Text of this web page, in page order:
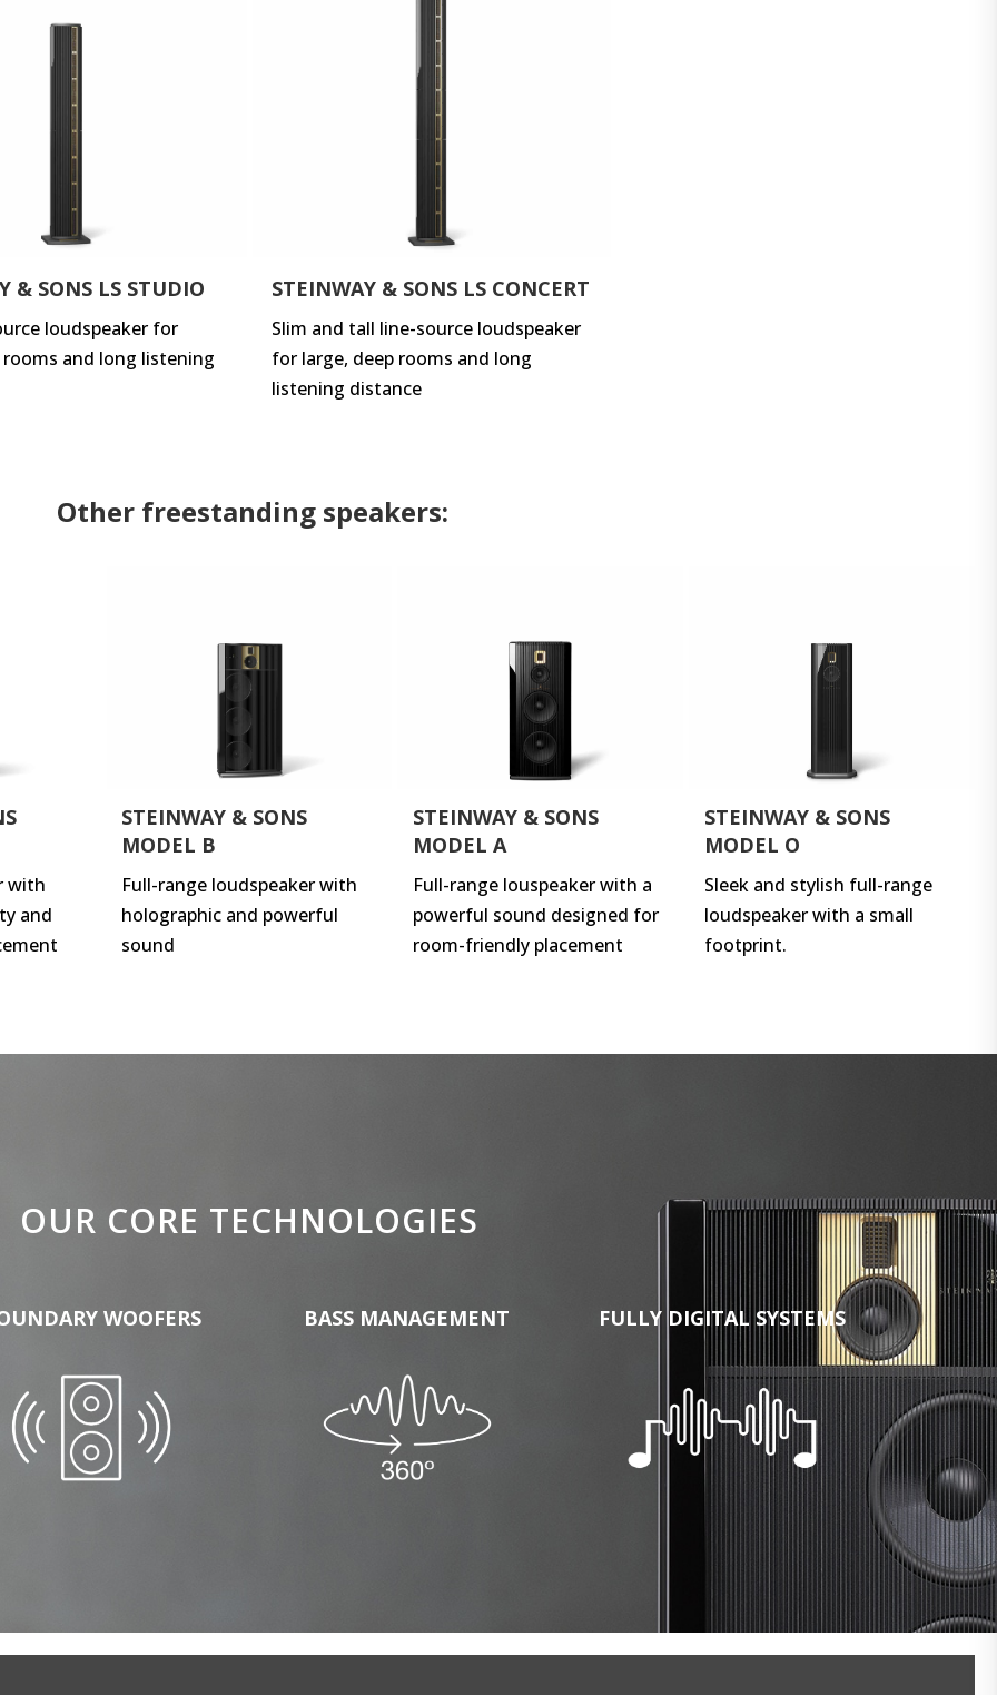
& SONS LS STUDIO
loudspeaker for
rooms and long listening
STEINWAY & SONS LS CONCERT
Slim and tall line-source loudspeaker
for large, deep rooms and long
listening distance
Other freestanding speakers:
with
and
STEINWAY & SONS
MODEL B
Full-range loudspeaker with
holographic and powerful
sound
STEINWAY & SONS
MODEL A
Full-range louspeaker with a
powerful sound designed for
room-friendly placement
STEINWAY & SONS
MODEL O
Sleek and stylish full-range
loudspeaker with a small
footprint.
OUR CORE TECHNOLOGIES
WOOFERS BASS MANAGEMENT FULLY DIGITAL SYSTEMS